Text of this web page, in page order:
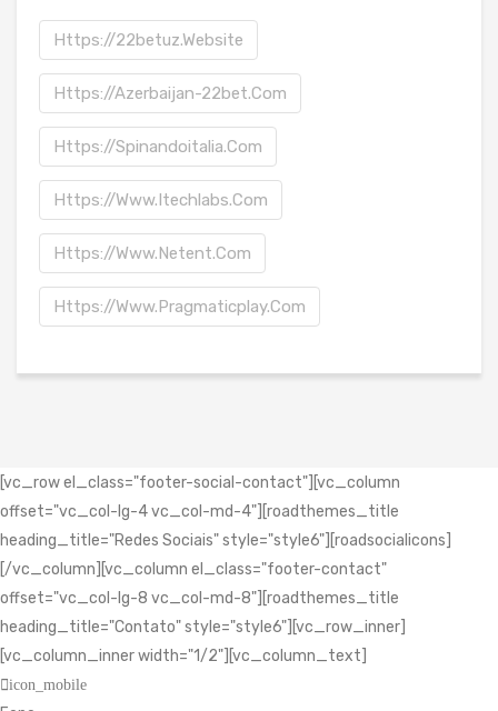
Https://22betuz.website
Https://azerbaijan-22bet.com
Https://spinandoitalia.com
Https://www.itechlabs.com
Https://www.netent.com
Https://www.pragmaticplay.com
[vc_row el_class="footer-social-contact"][vc_column
offset="vc_col-lg-4 vc_col-md-4"][roadthemes_title
heading_title="Redes Sociais" style="style6"][roadsocialicons]
[/vc_column][vc_column el_class="footer-contact"
offset="vc_col-lg-8 vc_col-md-8"][roadthemes_title
heading_title="Contato" style="style6"][vc_row_inner]
[vc_column_inner width="1/2"][vc_column_text]
icon_mobile